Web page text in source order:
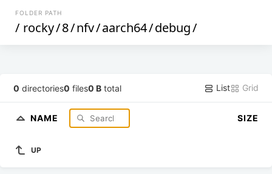
FOLDER PATH
/ rocky/8/nfv/aarch64/debug/
0 directories0 files0 B total List Grid
NAME SIZE
UP